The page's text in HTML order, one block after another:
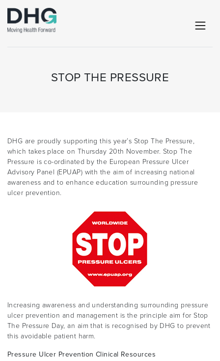
STOP THE PRESSURE
DHG are proudly supporting this year’s Stop The Pressure,
which takes place on Thursday 20th November. Stop The
Pressure is co-ordinated by the European Pressure Ulcer
Advisory Panel (EPUAP) with the aim of increasing national
awareness and to enhance education surrounding pressure
ulcer prevention.
Increasing awareness and understanding surrounding pressure
ulcer prevention and management is the principle aim for Stop
The Pressure Day, an aim that is recognised by DHG to prevent
this avoidable patient harm.
Pressure Ulcer Prevention Clinical Resources